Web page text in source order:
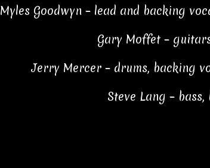
Myles Goodwyn – lead and backing
Gary Moffet –
Jerry Mercer – drums, backing
Steve Lang –